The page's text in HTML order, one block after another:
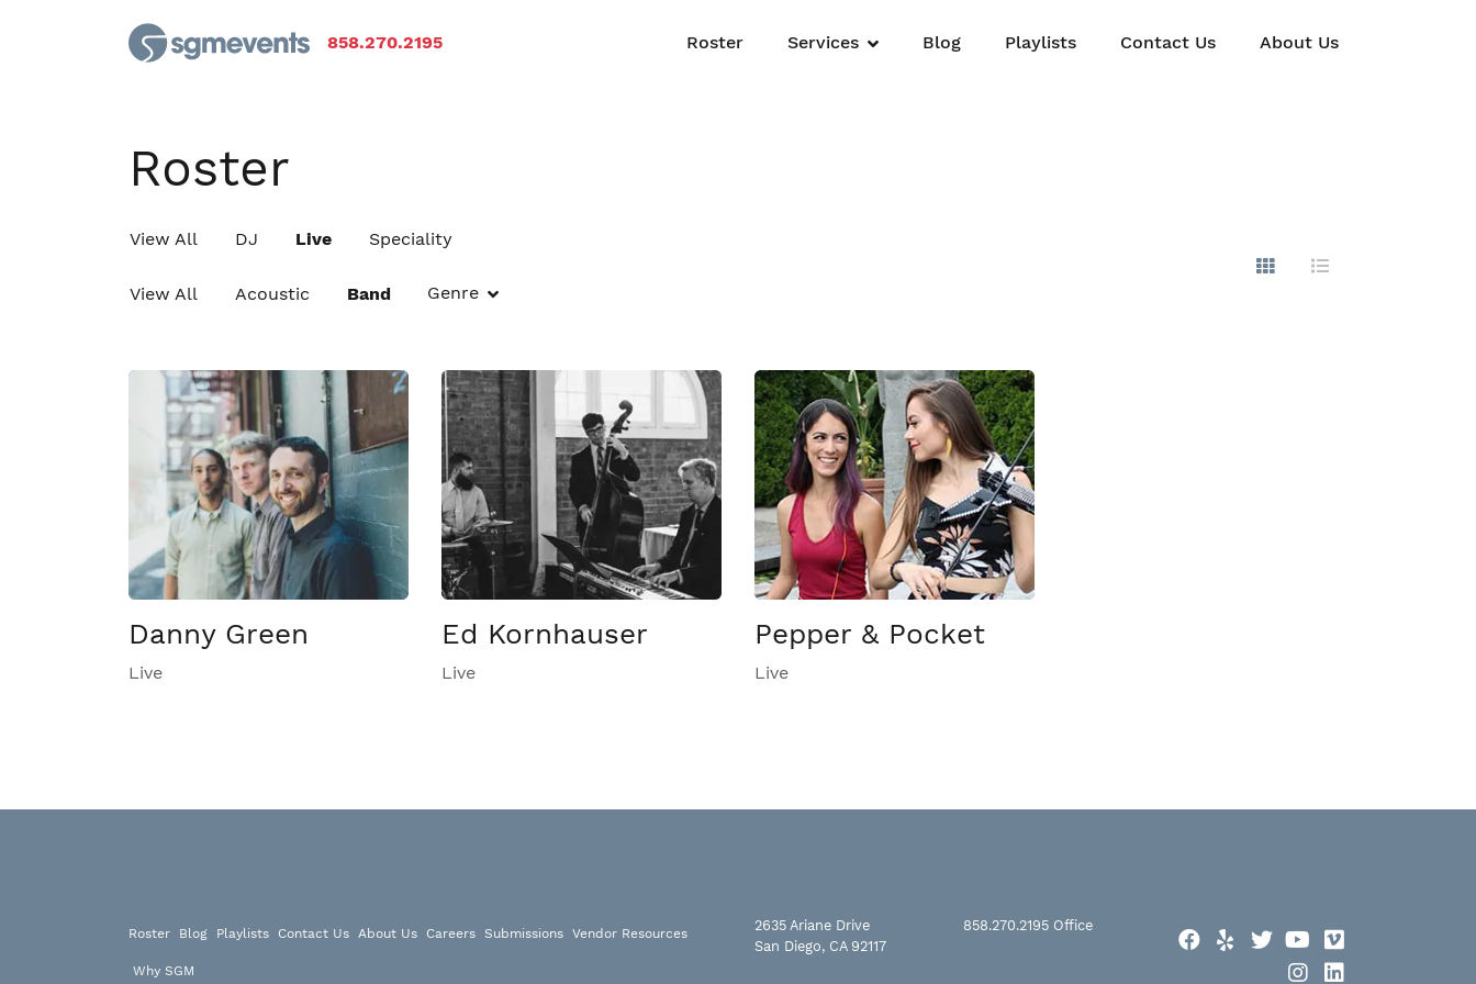
858.270.2195 Roster Services Blog Playlists Contact Us About Us
Roster
View All DJ Live Speciality
View All Acoustic Band Genre
Show Images
Hide Images
Danny Green
Live
Ed Kornhauser
Live
Pepper & Pocket
Live
Roster Blog Playlists Contact Us About Us Careers Submissions Vendor Resources
Why SGM
2635 Ariane Drive
San Diego, CA 92117
858.270.2195 Office
Facebook
Yelp TwitterYouTube
Instagram